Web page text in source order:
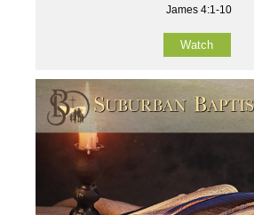
James 4:1-10
Watch